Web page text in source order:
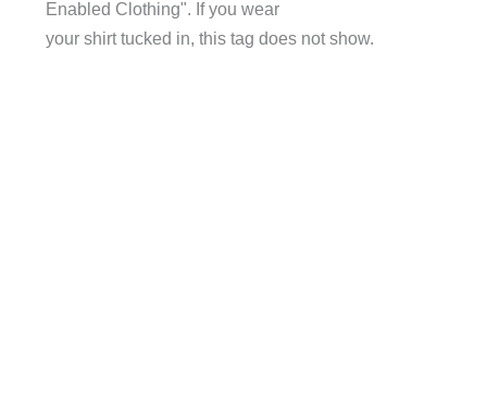
Enabled Clothing". If you wear
your shirt tucked in, this tag does not show.